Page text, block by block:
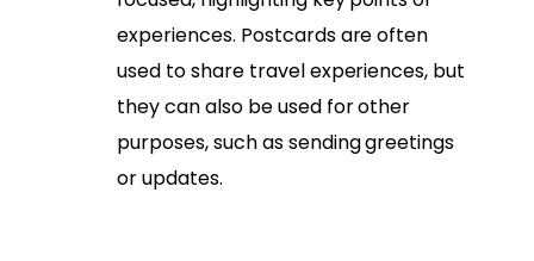
experiences. Postcards are often
used to share travel experiences, but
they can also be used for other
purposes, such as sending greetings
or updates.